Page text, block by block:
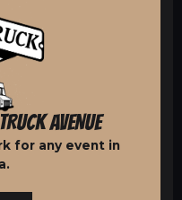
AVENUE
for any event in